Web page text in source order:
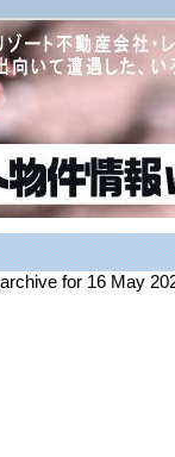
for 16 May